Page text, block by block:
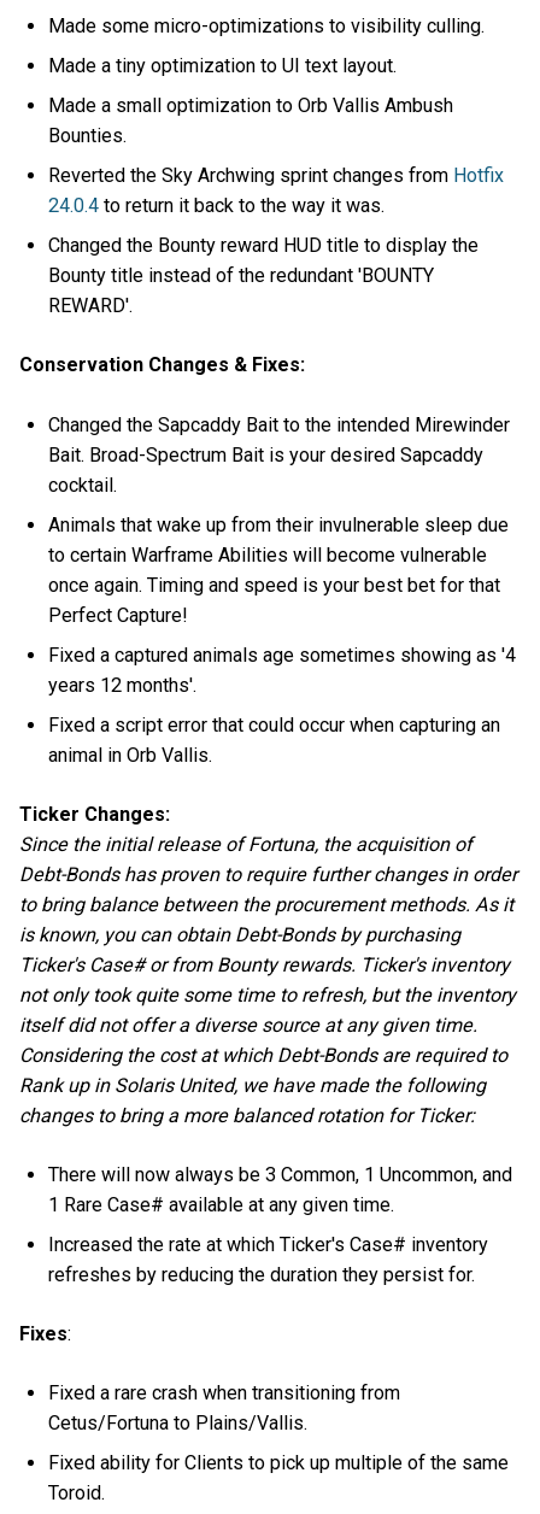
Made some micro-optimizations to visibility culling.
Made a tiny optimization to UI text layout.
Made a small optimization to Orb Vallis Ambush
Bounties.
Reverted the Sky Archwing sprint changes from Hotfix
24.0.4 to return it back to the way it was.
Changed the Bounty reward HUD title to display the
Bounty title instead of the redundant 'BOUNTY
REWARD'.
Conservation Changes & Fixes:
Changed the Sapcaddy Bait to the intended Mirewinder
Bait. Broad-Spectrum Bait is your desired Sapcaddy
cocktail.
Animals that wake up from their invulnerable sleep due
to certain Warframe Abilities will become vulnerable
once again. Timing and speed is your best bet for that
Perfect Capture!
Fixed a captured animals age sometimes showing as '4
years 12 months'.
Fixed a script error that could occur when capturing an
animal in Orb Vallis.
Ticker Changes:
Since the initial release of Fortuna, the acquisition of
Debt-Bonds has proven to require further changes in order
to bring balance between the procurement methods. As it
is known, you can obtain Debt-Bonds by purchasing
Ticker's Case# or from Bounty rewards. Ticker's inventory
not only took quite some time to refresh, but the inventory
itself did not offer a diverse source at any given time.
Considering the cost at which Debt-Bonds are required to
Rank up in Solaris United, we have made the following
changes to bring a more balanced rotation for Ticker:
There will now always be 3 Common, 1 Uncommon, and
1 Rare Case# available at any given time.
Increased the rate at which Ticker's Case# inventory
refreshes by reducing the duration they persist for.
Fixes:
Fixed a rare crash when transitioning from
Cetus/Fortuna to Plains/Vallis.
Fixed ability for Clients to pick up multiple of the same
Toroid.